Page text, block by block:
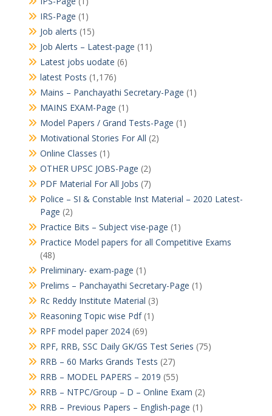
IRS-Page (1)
Job alerts (15)
Job Alerts – Latest-page (11)
Latest jobs uodate (6)
latest Posts (1,176)
Mains – Panchayathi Secretary-Page (1)
MAINS EXAM-Page (1)
Model Papers / Grand Tests-Page (1)
Motivational Stories For All (2)
Online Classes (1)
OTHER UPSC JOBS-Page (2)
PDF Material For All Jobs (7)
Police – SI & Constable Inst Material – 2020 Latest-
Page (2)
Practice Bits – Subject vise-page (1)
Practice Model papers for all Competitive Exams
(48)
Preliminary- exam-page (1)
Prelims – Panchayathi Secretary-Page (1)
Rc Reddy Institute Material (3)
Reasoning Topic wise Pdf(1)
RPF model paper 2024(69)
RPF, RRB, SSC Daily GK/GS Test Series (75)
RRB – 60 Marks Grands Tests (27)
RRB – MODEL PAPERS – 2019 (55)
RRB – NTPC/Group – D – Online Exam (2)
RRB – Previous Papers – English-page (1)